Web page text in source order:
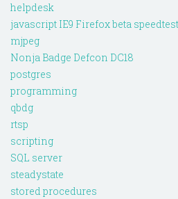
helpdesk
javascript IE9 Firefox beta speedtest
mjpeg
Nonja Badge Defcon DC18
postgres
programming
qbdg
rtsp
scripting
SQL server
steadystate
stored procedures